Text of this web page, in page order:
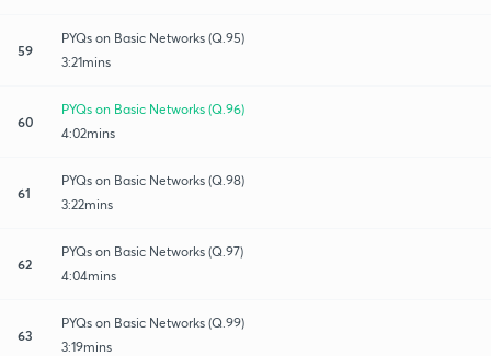
59
PYQs on Basic Networks (Q.95)
3:21mins
60
PYQs on Basic Networks (Q.96)
4:02mins
61
PYQs on Basic Networks (Q.98)
3:22mins
62
PYQs on Basic Networks (Q.97)
4:04mins
63
PYQs on Basic Networks (Q.99)
3:19mins